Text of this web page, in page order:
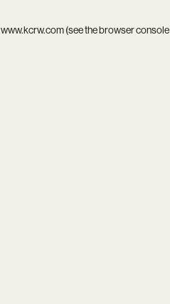
www.kcrw.com(see thebrowser console